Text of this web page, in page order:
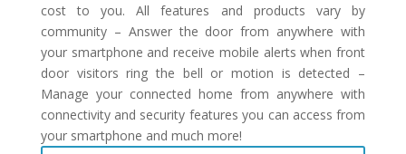
cost to you. All features and products vary by
community – Answer the door from anywhere with
your smartphone and receive mobile alerts when front
door visitors ring the bell or motion is detected –
Manage your connected home from anywhere with
connectivity and security features you can access from
your smartphone and much more!